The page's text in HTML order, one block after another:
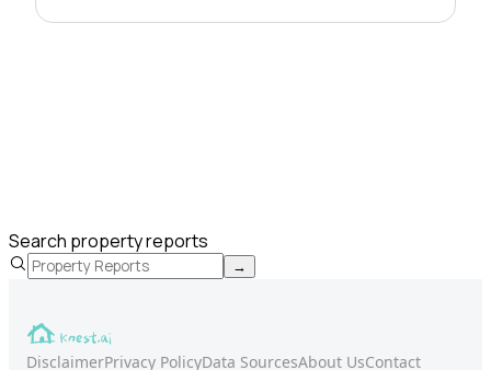
Search property reports
→
DisclaimerPrivacy PolicyData SourcesAbout UsContact